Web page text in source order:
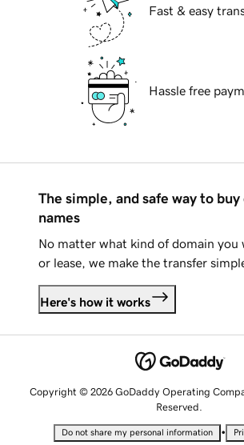
Fast & easy
Hassle free
The simple, and safe way to buy
names
No matter what kind of domain you
or lease, we make the transfer
Here's how it works
Copyright © 2026 GoDaddy Operating
Reserved.
Do not share my personal information •